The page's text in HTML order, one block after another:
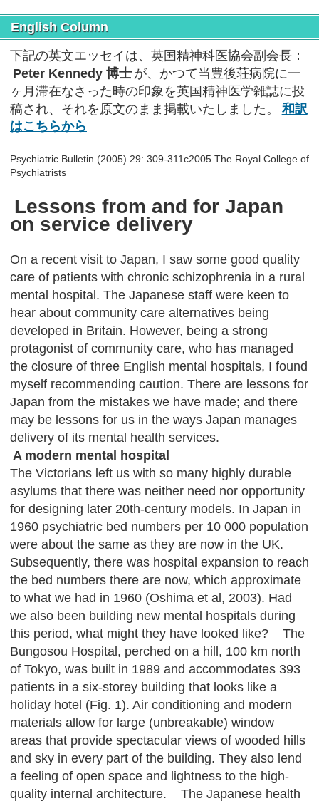
English Column
下記の英文エッセイは、英国精神科医協会副会長：
Peter Kennedy 博士 が、かつて当豊後荘病院に一
ヶ月滞在なさった時の印象を英国精神医学雑誌に投
稿され、それを原文のまま掲載いたしました。
和訳
はこちらから
Psychiatric Bulletin (2005) 29: 309-311c2005 The Royal College of
Psychiatrists
Lessons from and for Japan
on service delivery
On a recent visit to Japan, I saw some good quality
care of patients with chronic schizophrenia in a rural
mental hospital. The Japanese staff were keen to
hear about community care alternatives being
developed in Britain. However, being a strong
protagonist of community care, who has managed
the closure of three English mental hospitals, I found
myself recommending caution. There are lessons for
Japan from the mistakes we have made; and there
may be lessons for us in the ways Japan manages
delivery of its mental health services.
A modern mental hospital
The Victorians left us with so many highly durable
asylums that there was neither need nor opportunity
for designing later 20th-century models. In Japan in
1960 psychiatric bed numbers per 10 000 population
were about the same as they are now in the UK.
Subsequently, there was hospital expansion to reach
the bed numbers there are now, which approximate
to what we had in 1960 (Oshima et al, 2003). Had
we also been building new mental hospitals during
this period, what might they have looked like? The
Bungosou Hospital, perched on a hill, 100 km north
of Tokyo, was built in 1989 and accommodates 393
patients in a six-storey building that looks like a
holiday hotel (Fig. 1). Air conditioning and modern
materials allow for large (unbreakable) window
areas that provide spectacular views of wooded hills
and sky in every part of the building. They also lend
a feeling of open space and lightness to the high-
quality internal architecture. The Japanese health